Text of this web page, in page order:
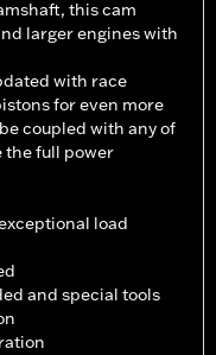
this cam
larger engines with
with race
for even more
coupled with any of
the full power
load
and special tools